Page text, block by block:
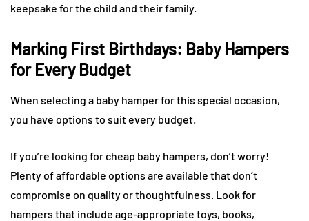
keepsake for the child and their family.
Marking First Birthdays: Baby Hampers
for Every Budget
When selecting a baby hamper for this special occasion,
you have options to suit every budget.
If you’re looking for cheap baby hampers, don’t worry!
Plenty of affordable options are available that don’t
compromise on quality or thoughtfulness. Look for
hampers that include age-appropriate toys, books,